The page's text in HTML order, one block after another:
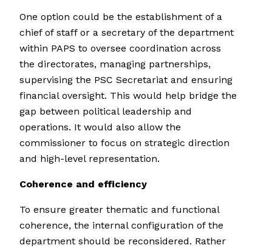
One option could be the establishment of a
chief of staff or a secretary of the department
within PAPS to oversee coordination across
the directorates, managing partnerships,
supervising the PSC Secretariat and ensuring
financial oversight. This would help bridge the
gap between political leadership and
operations. It would also allow the
commissioner to focus on strategic direction
and high-level representation.
Coherence and efficiency
To ensure greater thematic and functional
coherence, the internal configuration of the
department should be reconsidered. Rather